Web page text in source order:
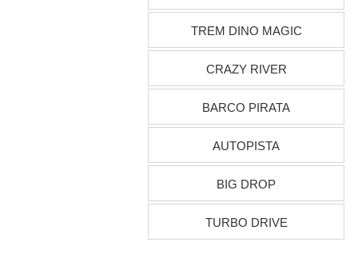
TREM DINO MAGIC
CRAZY RIVER
BARCO PIRATA
AUTOPISTA
BIG DROP
TURBO DRIVE